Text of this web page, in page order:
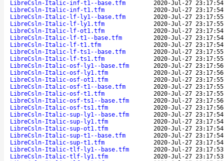
LibreCsln-Italic-inf-t1--base.tfm
2020-Jul-27 23:17:54
LibreCsln-Italic-inf-t1.tfm
2020-Jul-27 23:17:54
LibreCsln-Italic-lf-ly1--base.tfm
2020-Jul-27 23:17:55
LibreCsln-Italic-lf-ly1.tfm
2020-Jul-27 23:17:55
LibreCsln-Italic-lf-ot1.tfm
2020-Jul-27 23:17:54
LibreCsln-Italic-lf-t1--base.tfm
2020-Jul-27 23:17:54
LibreCsln-Italic-lf-t1.tfm
2020-Jul-27 23:17:54
LibreCsln-Italic-lf-ts1--base.tfm
2020-Jul-27 23:17:55
LibreCsln-Italic-lf-ts1.tfm
2020-Jul-27 23:17:55
LibreCsln-Italic-osf-ly1--base.tfm
2020-Jul-27 23:17:56
LibreCsln-Italic-osf-ly1.tfm
2020-Jul-27 23:17:56
LibreCsln-Italic-osf-ot1.tfm
2020-Jul-27 23:17:55
LibreCsln-Italic-osf-t1--base.tfm
2020-Jul-27 23:17:55
LibreCsln-Italic-osf-t1.tfm
2020-Jul-27 23:17:55
LibreCsln-Italic-osf-ts1--base.tfm
2020-Jul-27 23:17:56
LibreCsln-Italic-osf-ts1.tfm
2020-Jul-27 23:17:56
LibreCsln-Italic-sup-ly1--base.tfm
2020-Jul-27 23:17:54
LibreCsln-Italic-sup-ly1.tfm
2020-Jul-27 23:17:54
LibreCsln-Italic-sup-ot1.tfm
2020-Jul-27 23:17:54
LibreCsln-Italic-sup-t1--base.tfm
2020-Jul-27 23:17:54
LibreCsln-Italic-sup-t1.tfm
2020-Jul-27 23:17:54
LibreCsln-Italic-tlf-ly1--base.tfm
2020-Jul-27 23:17:53
LibreCsln-Italic-tlf-ly1.tfm
2020-Jul-27 23:17:53